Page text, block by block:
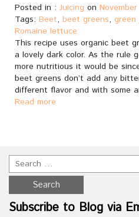
Posted in : Juicing on November
Tags: Beet, beet greens, green
Romaine lettuce
This recipe uses organic beet
a lovely dark color. As the rule
more nutritious it would be
beet greens don’t add any
different flavor and with some
Read more
Subscribe to Blog via